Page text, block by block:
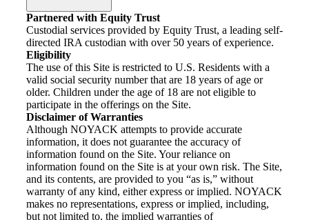
Partnered with Equity Trust
Custodial services provided by Equity Trust, a leading self-
directed IRA custodian with over 50 years of experience.
Eligibility
The use of this Site is restricted to U.S. Residents with a
valid social security number that are 18 years of age or
older. Children under the age of 18 are not eligible to
participate in the offerings on the Site.
Disclaimer of Warranties
Although NOYACK attempts to provide accurate
information, it does not guarantee the accuracy of
information found on the Site. Your reliance on
information found on the Site is at your own risk. The Site,
and its contents, are provided to you “as is,” without
warranty of any kind, either express or implied. NOYACK
makes no representations, express or implied, including,
but not limited to, the implied warranties of